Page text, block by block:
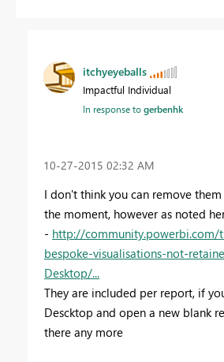
itchyeyeballs
Impactful Individual
In response togerbenhk
‎10-27-2015 02:32 AM
I don't think you can remove
the moment, however as noted
- http://community.powerbi.com/
bespoke-visualisations-not-
Desktop/...
They are included per report, if
Descktop and open a new blank
there any more